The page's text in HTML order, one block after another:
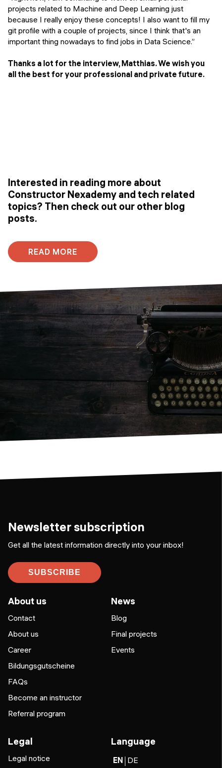
projects related to Machine and Deep Learning just
because I really enjoy these concepts! I also want to fill my
git profile with a couple of projects, since I think that's an
important thing nowadays to find jobs in Data Science.”
Thanks a lot for the interview, Matthias. We wish you
all the best for your professional and private future.
Interested in reading more about
Constructor Nexademy and tech related
topics? Then check out our other blog
posts.
READ MORE
Newsletter subscription
Get all the latest information directly into your inbox!
SUBSCRIBE
About us
Contact
About us
Career
Bildungsgutscheine
FAQs
Become an instructor
Referral program
News
Blog
Final projects
Events
Legal
Legal notice
Language
EN DE